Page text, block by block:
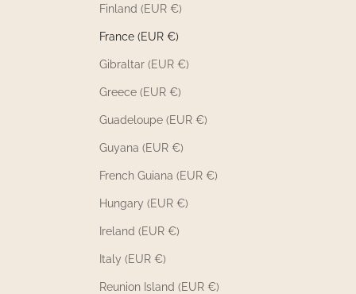
Finland (EUR €)
France (EUR €)
Gibraltar (EUR €)
Greece (EUR €)
Guadeloupe (EUR €)
Guyana (EUR €)
French Guiana (EUR €)
Hungary (EUR €)
Ireland (EUR €)
Italy (EUR €)
Reunion Island (EUR €)